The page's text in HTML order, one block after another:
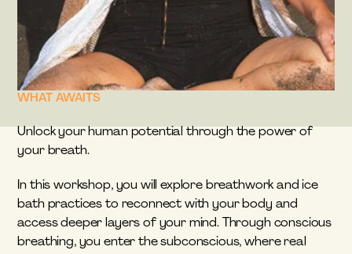
WHAT AWAITS
Unlock your human potential through the power of
your breath.
In this workshop, you will explore breathwork and ice
bath practices to reconnect with your body and
access deeper layers of your mind. Through conscious
breathing, you enter the subconscious, where real